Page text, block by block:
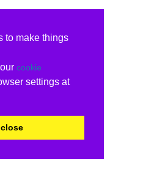
to make things
cookie
settings at